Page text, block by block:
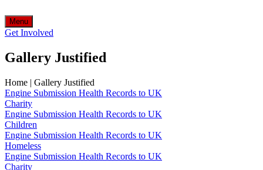
Menu
Get Involved
Gallery Justified
Home | Gallery Justified
Engine Submission Health Records to UK
Charity
Engine Submission Health Records to UK
Children
Engine Submission Health Records to UK
Homeless
Engine Submission Health Records to UK
Charity